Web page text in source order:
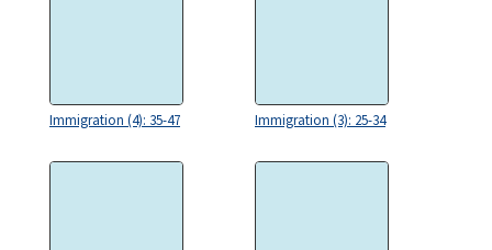
Immigration (4): 35-47 Immigration (3): 25-34